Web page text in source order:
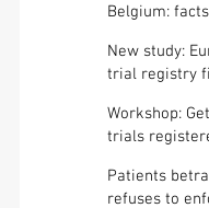
Belgium:
New study:
trial registry
Workshop:
trials
Patients
refuses to